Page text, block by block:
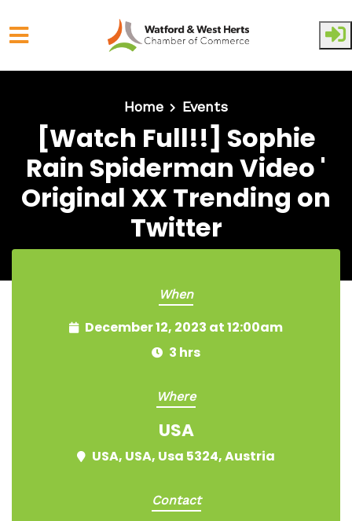
Home
Events
[Watch Full!!] Sophie
Rain Spiderman Video '
Original XX Trending on
Twitter
When
December 12, 2023 at 12:00am
3 hrs
Where
USA
USA, USA, Usa 5324, Austria
Contact